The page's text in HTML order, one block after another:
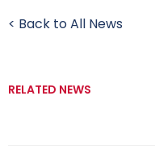
< Back to All News
RELATED NEWS